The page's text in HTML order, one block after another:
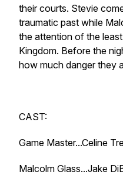
their courts. Stevie
traumatic past while
the attention of the
Kingdom. Before the
how much danger they
CAST:
Game Master...Celine
Malcolm Glass...Jake